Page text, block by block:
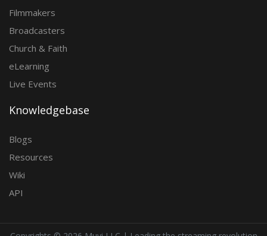
Filmmakers
Broadcasters
Church & Faith
eLearning
Live Events
Knowledgebase
Blogs
Resources
Wiki
API